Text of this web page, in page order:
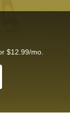
$12.99/mo.